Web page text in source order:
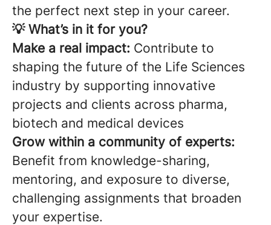
the perfect next step in your career.
💡 What’s in it for you?
Make a real impact: Contribute to
shaping the future of the Life Sciences
industry by supporting innovative
projects and clients across pharma,
biotech and medical devices
Grow within a community of experts:
Benefit from knowledge-sharing,
mentoring, and exposure to diverse,
challenging assignments that broaden
your expertise.